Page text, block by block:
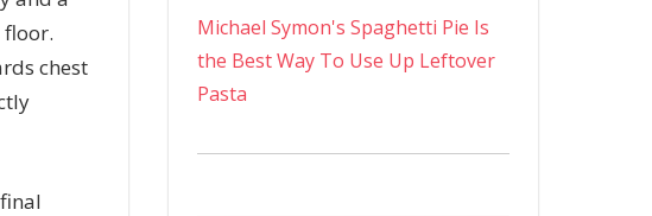
chest
Michael Symon's Spaghetti Pie Is
the Best Way To Use Up Leftover
Pasta